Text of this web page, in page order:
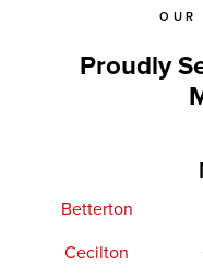
OUR
Proudly
Betterton
Cecilton